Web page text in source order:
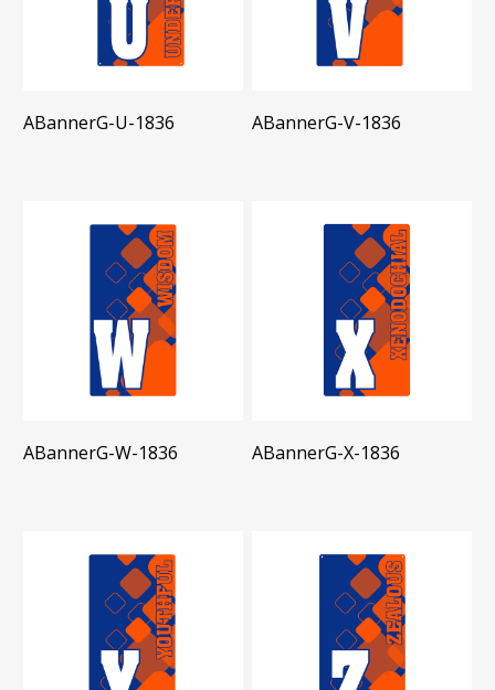
ABannerG-U-1836 ABannerG-V-1836
ABannerG-W-1836 ABannerG-X-1836